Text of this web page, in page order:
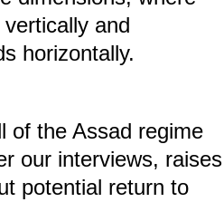
Simone Rueß’s
The
visualizes the
of home and